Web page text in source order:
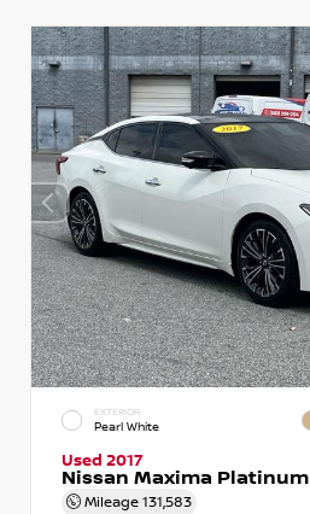
EXTERIOR
Pearl White
Used 2017
Nissan Maxima Platinum
Mileage 131,583